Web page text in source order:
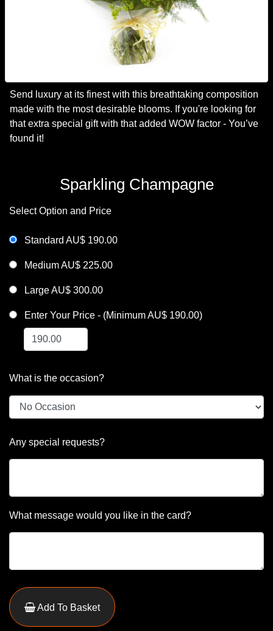
Send luxury at its finest with this breathtaking composition
made with the most desirable blooms. If you're looking for
that extra special gift with that added WOW factor - You’ve
found it!
Sparkling Champagne
Select Option and Price
Standard AU$ 190.00
Medium AU$ 225.00
Large AU$ 300.00
Enter Your Price - (Minimum AU$ 190.00)
What is the occasion?
Any special requests?
What message would you like in the card?
Add To Basket